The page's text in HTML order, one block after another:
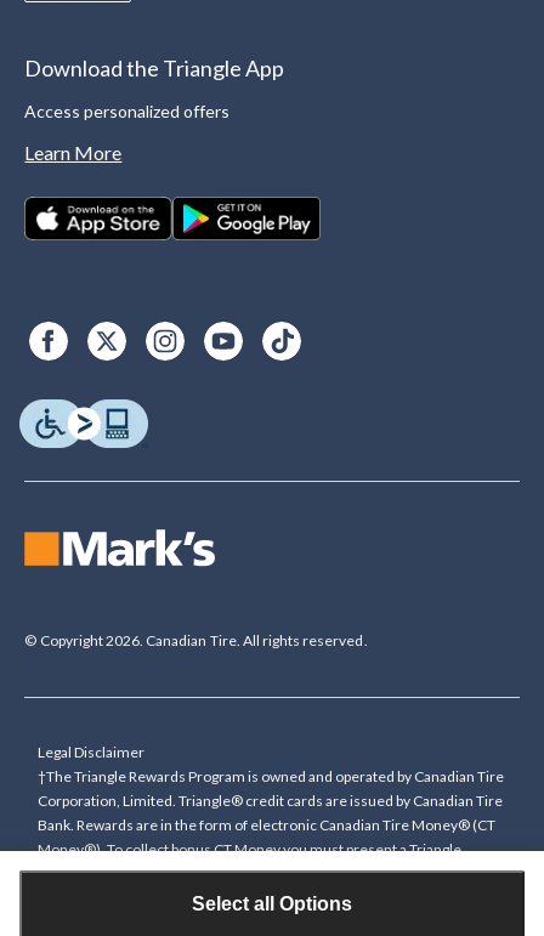
Select all Options
Download the Triangle App
Access personalized offers
Learn More
© Copyright 2026. Canadian Tire. All rights reserved.
Legal Disclaimer
†The Triangle Rewards Program is owned and operated by Canadian Tire
Corporation, Limited. Triangle® credit cards are issued by Canadian Tire
Bank. Rewards are in the form of electronic Canadian Tire Money® (CT
Money®). To collect bonus CT Money you must present a Triangle
Rewards card/key fob, or use any approved Cardless method, at time of
purchase or pay with a Triangle credit card. You cannot collect paper